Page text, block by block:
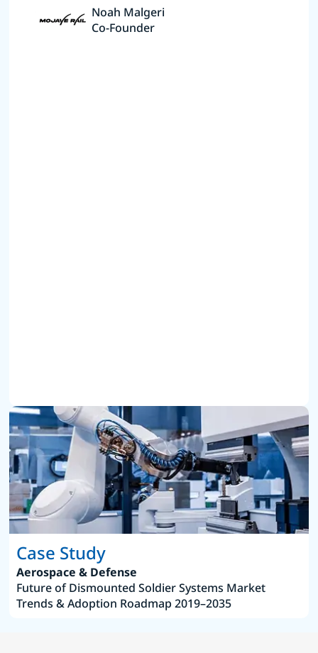
Noah Malgeri
Co-Founder
Case Study
Aerospace & Defense
Future of Dismounted Soldier Systems Market
Trends & Adoption Roadmap 2019–2035